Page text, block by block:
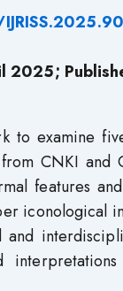
2025;
to examine
CNKI and
features
iconological